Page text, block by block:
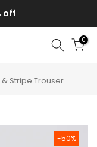
off
0
Stripe Trouser
-50%